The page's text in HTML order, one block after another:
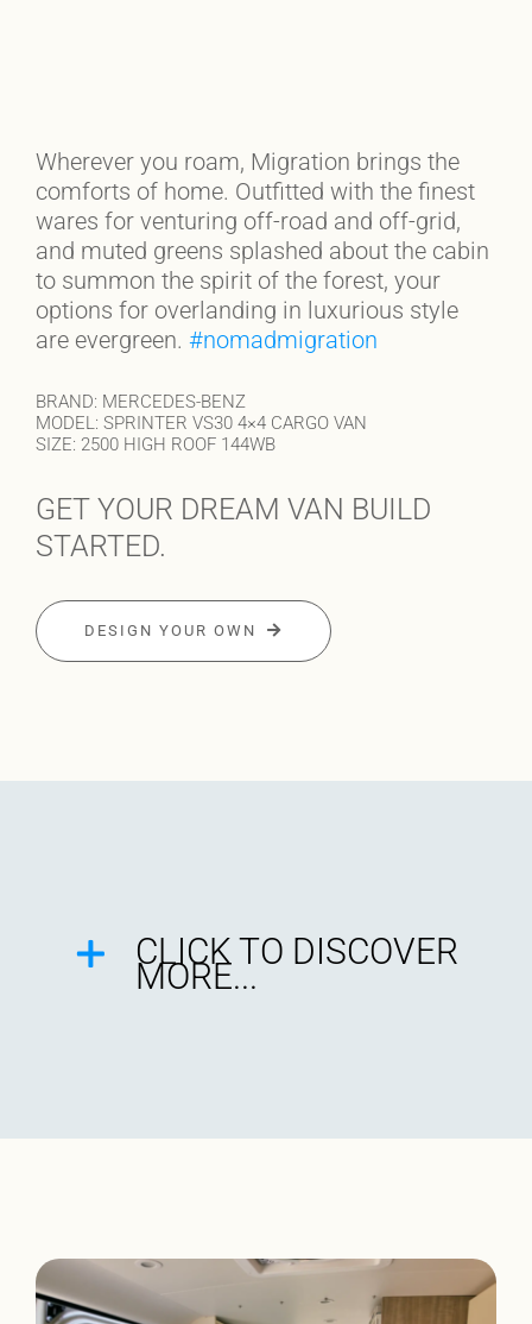
Wherever you roam, Migration brings the
comforts of home. Outfitted with the finest
wares for venturing off-road and off-grid,
and muted greens splashed about the cabin
to summon the spirit of the forest, your
options for overlanding in luxurious style
are evergreen. #nomadmigration
BRAND: MERCEDES-BENZ
MODEL: SPRINTER VS30 4×4 CARGO VAN
SIZE: 2500 HIGH ROOF 144WB
GET YOUR DREAM VAN BUILD
STARTED.
DESIGN YOUR OWN
CLICK TO DISCOVER
MORE...